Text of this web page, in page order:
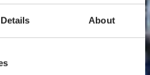
Details About